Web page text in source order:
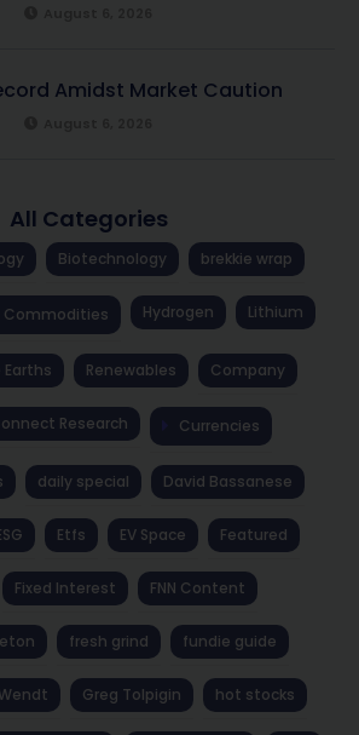
Amidst Market Caution
All Categories
Biotechnology brekkie wrap
Commodities Hydrogen Lithium
Earths Renewables Company
Research Currencies
daily special David Bassanese
Etfs EV Space Featured
Fixed Interest FNN Content
fresh grind fundie guide
Greg Tolpigin hot stocks